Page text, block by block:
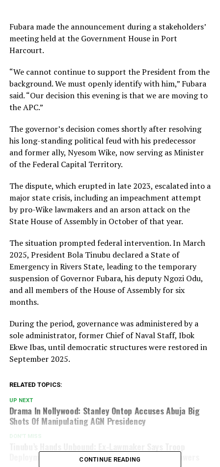
Fubara made the announcement during a stakeholders’
meeting held at the Government House in Port
Harcourt.
“We cannot continue to support the President from the
background. We must openly identify with him,” Fubara
said. “Our decision this evening is that we are moving to
the APC.”
The governor’s decision comes shortly after resolving
his long-standing political feud with his predecessor
and former ally, Nyesom Wike, now serving as Minister
of the Federal Capital Territory.
The dispute, which erupted in late 2023, escalated into a
major state crisis, including an impeachment attempt
by pro-Wike lawmakers and an arson attack on the
State House of Assembly in October of that year.
The situation prompted federal intervention. In March
2025, President Bola Tinubu declared a State of
Emergency in Rivers State, leading to the temporary
suspension of Governor Fubara, his deputy Ngozi Odu,
and all members of the House of Assembly for six
months.
During the period, governance was administered by a
sole administrator, former Chief of Naval Staff, Ibok
Ekwe Ibas, until democratic structures were restored in
September 2025.
RELATED TOPICS:
UP NEXT
Drama In Nollywood: Stanley Ontop Accuses Abuja Big
Shots Of Manipulating AGN Presidency
DON'T MISS
Deployment To Benin Falls Within Presidential Powers
CONTINUE READING